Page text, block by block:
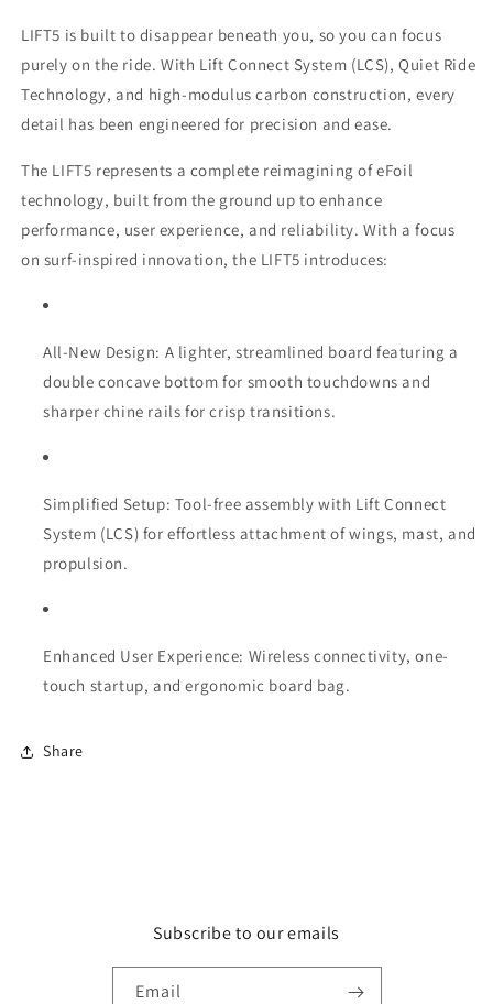
LIFT5 is built to disappear beneath you, so you can focus
purely on the ride. With Lift Connect System (LCS), Quiet Ride
Technology, and high-modulus carbon construction, every
detail has been engineered for precision and ease.
The LIFT5 represents a complete reimagining of eFoil
technology, built from the ground up to enhance
performance, user experience, and reliability. With a focus
on surf-inspired innovation, the LIFT5 introduces:
All-New Design: A lighter, streamlined board featuring a
double concave bottom for smooth touchdowns and
sharper chine rails for crisp transitions.
Simplified Setup: Tool-free assembly with Lift Connect
System (LCS) for effortless attachment of wings, mast, and
propulsion.
Enhanced User Experience: Wireless connectivity, one-
touch startup, and ergonomic board bag.
Share
Subscribe to our emails
Email